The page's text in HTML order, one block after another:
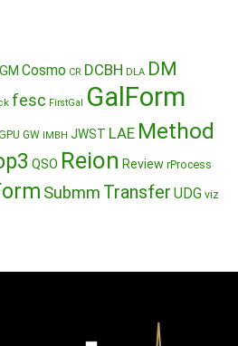
Cosmo CR DCBH DLA DM
fesc FirstGal GalForm
GW IMBH JWST LAE Method
QSO Reion Review rProcess
Submm Transfer UDG viz